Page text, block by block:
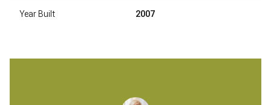
Year Built 2007